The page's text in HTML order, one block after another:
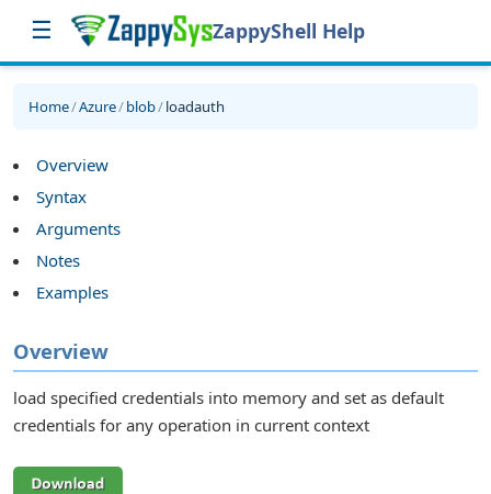
☰ ZappyShell Help
Home/Azure/blob/loadauth
Overview
Syntax
Arguments
Notes
Examples
Overview
load specified credentials into memory and set as default
credentials for any operation in current context